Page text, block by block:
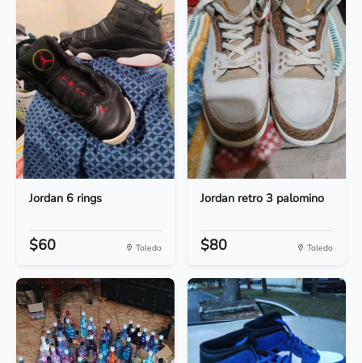
Jordan 6 rings
$60 Toledo
Jordan retro 3 palomino
$80 Toledo